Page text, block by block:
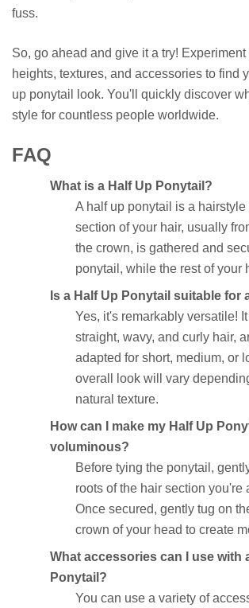
fuss.
So, go ahead and give it a try!
heights, textures, and accessories to find
up ponytail look. You'll quickly discover
style for countless people worldwide.
FAQ
What is a Half Up Ponytail?
A half up ponytail is a
section of your hair, usually
the crown, is gathered and
ponytail, while the rest of your
Is a Half Up Ponytail suitable for
Yes, it's remarkably versatile!
straight, wavy, and curly hair,
adapted for short, medium, or
overall look will vary
natural texture.
How can I make my Half Up
voluminous?
Before tying the ponytail,
roots of the hair section you're
Once secured, gently tug on
crown of your head to create
What accessories can I use with
Ponytail?
You can use a variety of